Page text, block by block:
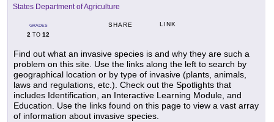
States Department of Agriculture
GRADES
2 TO 12
SHARE LINK
Find out what an invasive species is and why they are such a
problem on this site. Use the links along the left to search by
geographical location or by type of invasive (plants, animals,
laws and regulations, etc.). Check out the Spotlights that
includes Identification, an Interactive Learning Module, and
Education. Use the links found on this page to view a vast array
of information about invasive species.